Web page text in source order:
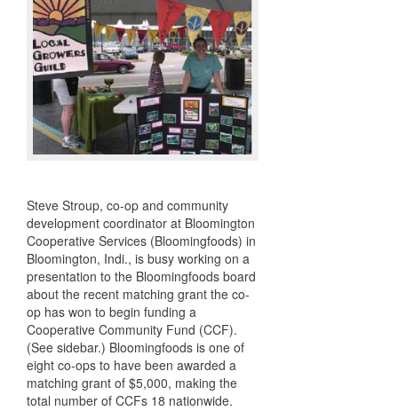
Steve Stroup, co-op and community
development coordinator at Bloomington
Cooperative Services (Bloomingfoods) in
Bloomington, Indi., is busy working on a
presentation to the Bloomingfoods board
about the recent matching grant the co-
op has won to begin funding a
Cooperative Community Fund (CCF).
(See sidebar.) Bloomingfoods is one of
eight co-ops to have been awarded a
matching grant of $5,000, making the
total number of CCFs 18 nationwide.